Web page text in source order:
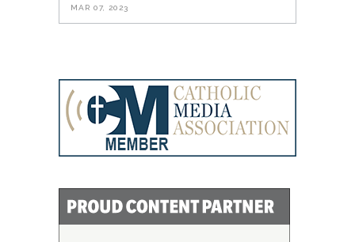
MAR 07, 2023